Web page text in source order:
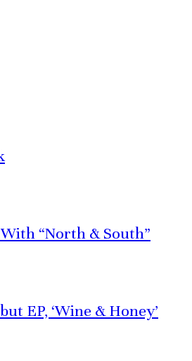
“North & South”
EP, ‘Wine & Honey’